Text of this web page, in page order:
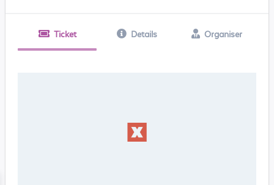
Ticket Details Organiser